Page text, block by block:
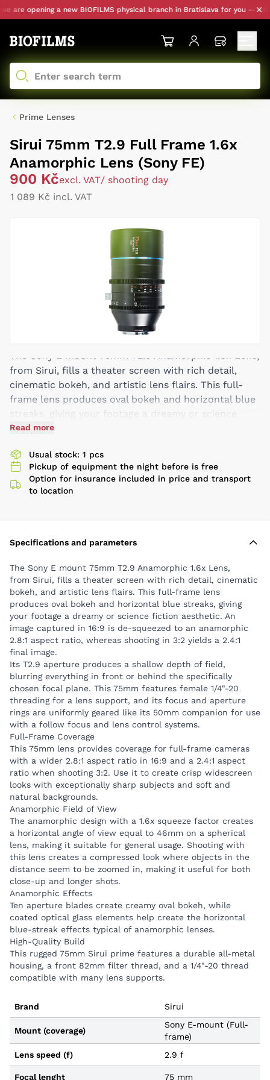
are opening a new BIOFILMS physical branch in Bratislava for you —
Prime Lenses
Sirui 75mm T2.9 Full Frame 1.6x
Anamorphic Lens (Sony FE)
900 Kčexcl. VAT/ shooting day
1 089 Kč incl. VAT
The Sony E mount 75mm T2.9 Anamorphic 1.6x Lens,
from Sirui, fills a theater screen with rich detail,
cinematic bokeh, and artistic lens flairs. This full-
frame lens produces oval bokeh and horizontal blue
streaks, giving your footage a dreamy or science
fiction aesthetic. An image captured in 16:9 is de-
whereas shooting in 3:2 yields a 2.4:1 final image.
Its T2.9 aperture produces a shallow depth of field,
blurring everything in front or behind the specifically
50mm companion for use with a follow focus and
Full-Frame Coverage
This 75mm lens provides coverage for full-frame
cameras with a wider 2.8:1 aspect ratio in 16:9 and a
2.4:1 aspect ratio when shooting 3:2. Use it to create
crisp widescreen looks with exceptionally sharp
subjects and soft and natural backgrounds.
Anamorphic Field of View
The anamorphic design with a 1.6x squeeze factor
creates a horizontal angle of view equal to 46mm on
a spherical lens, making it suitable for general usage.
Shooting with this lens creates a compressed look
where objects in the distance seem to be zoomed in,
making it useful for both close-up and longer shots.
Anamorphic Effects
Ten aperture blades create creamy oval bokeh, while
coated optical glass elements help create the
horizontal blue-streak effects typical of anamorphic
lenses.
High-Quality Build
This rugged 75mm Sirui prime features a durable all-
metal housing, a front 82mm filter thread, and a
1/4"-20 thread compatible with many lens supports.
Read more
Usual stock: 1 pcs
Pickup of equipment the night before is free
Option for insurance included in price and transport
to location
Specifications and parameters
The Sony E mount 75mm T2.9 Anamorphic 1.6x Lens,
from Sirui, fills a theater screen with rich detail, cinematic
bokeh, and artistic lens flairs. This full-frame lens
produces oval bokeh and horizontal blue streaks, giving
your footage a dreamy or science fiction aesthetic. An
image captured in 16:9 is de-squeezed to an anamorphic
2.8:1 aspect ratio, whereas shooting in 3:2 yields a 2.4:1
final image.
Its T2.9 aperture produces a shallow depth of field,
blurring everything in front or behind the specifically
chosen focal plane. This 75mm features female 1/4"-20
threading for a lens support, and its focus and aperture
rings are uniformly geared like its 50mm companion for use
with a follow focus and lens control systems.
Full-Frame Coverage
This 75mm lens provides coverage for full-frame cameras
with a wider 2.8:1 aspect ratio in 16:9 and a 2.4:1 aspect
ratio when shooting 3:2. Use it to create crisp widescreen
looks with exceptionally sharp subjects and soft and
natural backgrounds.
Anamorphic Field of View
The anamorphic design with a 1.6x squeeze factor creates
a horizontal angle of view equal to 46mm on a spherical
lens, making it suitable for general usage. Shooting with
this lens creates a compressed look where objects in the
distance seem to be zoomed in, making it useful for both
close-up and longer shots.
Anamorphic Effects
Ten aperture blades create creamy oval bokeh, while
coated optical glass elements help create the horizontal
blue-streak effects typical of anamorphic lenses.
High-Quality Build
This rugged 75mm Sirui prime features a durable all-metal
housing, a front 82mm filter thread, and a 1/4"-20 thread
compatible with many lens supports.
Brand Sirui
Mount (coverage)
Sony E-mount (Full-
frame)
Lens speed (f)
2.9 f
Focal lenght 75 mm